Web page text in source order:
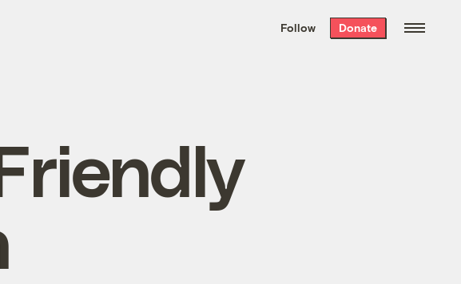
the week’s best
. Delivered free every
Follow Donate